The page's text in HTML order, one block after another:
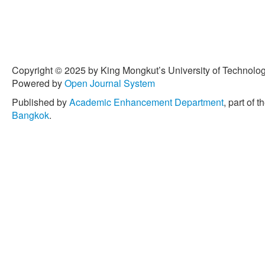
Copyright © 2025 by King Mongkut’s University of
Powered byOpen Journal System
Published byAcademic Enhancement Department, part of
Bangkok.